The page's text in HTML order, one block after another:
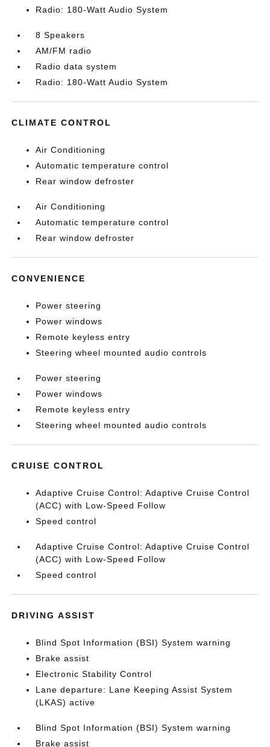
Radio: 180-Watt Audio System
8 Speakers
AM/FM radio
Radio data system
Radio: 180-Watt Audio System
CLIMATE CONTROL
Air Conditioning
Automatic temperature control
Rear window defroster
Air Conditioning
Automatic temperature control
Rear window defroster
CONVENIENCE
Power steering
Power windows
Remote keyless entry
Steering wheel mounted audio controls
Power steering
Power windows
Remote keyless entry
Steering wheel mounted audio controls
CRUISE CONTROL
Adaptive Cruise Control: Adaptive Cruise Control
(ACC) with Low-Speed Follow
Speed control
Adaptive Cruise Control: Adaptive Cruise Control
(ACC) with Low-Speed Follow
Speed control
DRIVING ASSIST
Blind Spot Information (BSI) System warning
Brake assist
Electronic Stability Control
Lane departure: Lane Keeping Assist System
(LKAS) active
Blind Spot Information (BSI) System warning
Brake assist